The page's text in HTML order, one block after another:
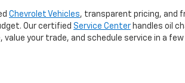
Chevrolet Vehicles, transparent pricing, and
Our certified Service Center handles oil
your trade, and schedule service in a few